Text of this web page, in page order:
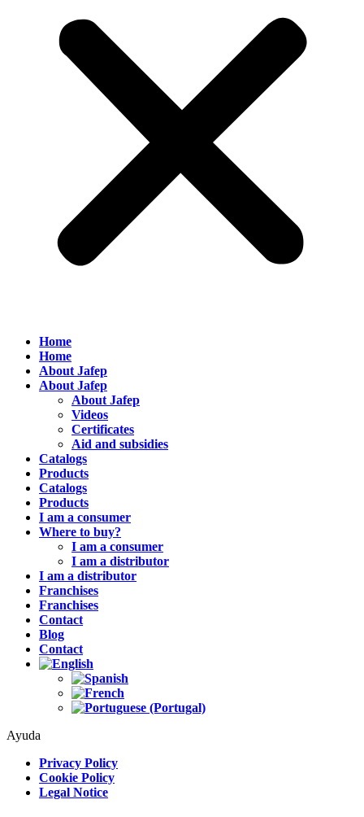
Home
Home
About Jafep
About Jafep
About Jafep
Videos
Certificates
Aid and subsidies
Catalogs
Products
Catalogs
Products
I am a consumer
Where to buy?
I am a consumer
I am a distributor
I am a distributor
Franchises
Franchises
Contact
Blog
Contact
Ayuda
Privacy Policy
Cookie Policy
Legal Notice